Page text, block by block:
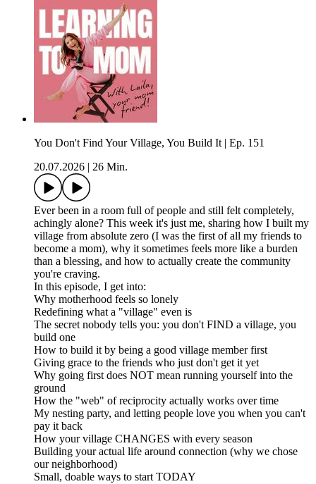
You Don't Find Your Village, You Build It | Ep. 151
20.07.2026
26 Min.
Ever been in a room full of people and still felt completely,
achingly alone? This week it's just me, sharing how I built my
village from absolute zero (I was the first of all my friends to
become a mom), why it sometimes feels more like a burden
than a blessing, and how to actually create the community
you're craving.
In this episode, I get into:
Why motherhood feels so lonely
Redefining what a "village" even is
The secret nobody tells you: you don't FIND a village, you
build one
How to build it by being a good village member first
Giving grace to the friends who just don't get it yet
Why going first does NOT mean running yourself into the
ground
How the "web" of reciprocity actually works over time
My nesting party, and letting people love you when you can't
pay it back
How your village CHANGES with every season
Building your actual life around connection (why we chose
our neighborhood)
Small, doable ways to start TODAY